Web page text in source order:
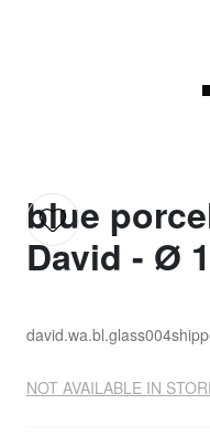
blue
David - Ø
david.wa.bl.glass004
NOT AVAILABLE IN